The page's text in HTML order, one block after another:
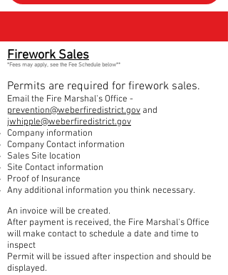
Firework Sales
*Fees may apply, see the Fee Schedule below**
Permits are required for firework sales.
Email the Fire Marshal's Office -
prevention@weberfiredistrict.gov and
jwhipple@weberfiredistrict.gov
Company information
Company Contact information
Sales Site location
Site Contact information
Proof of Insurance
Any additional information you think necessary.
An invoice will be created.
After payment is received, the Fire Marshal's Office
will make contact to schedule a date and time to
inspect
Permit will be issued after inspection and should be
displayed.